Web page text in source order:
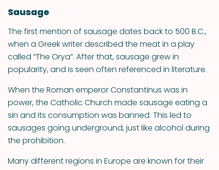
Sausage
The first mention of sausage dates back to 500 B.C.,
when a Greek writer described the meat in a play
called “The Orya”. After that, sausage grew in
popularity, and is seen often referenced in literature.
When the Roman emperor Constantinus was in
power, the Catholic Church made sausage eating a
sin and its consumption was banned. This led to
sausages going underground, just like alcohol during
the prohibition.
Many different regions in Europe are known for their